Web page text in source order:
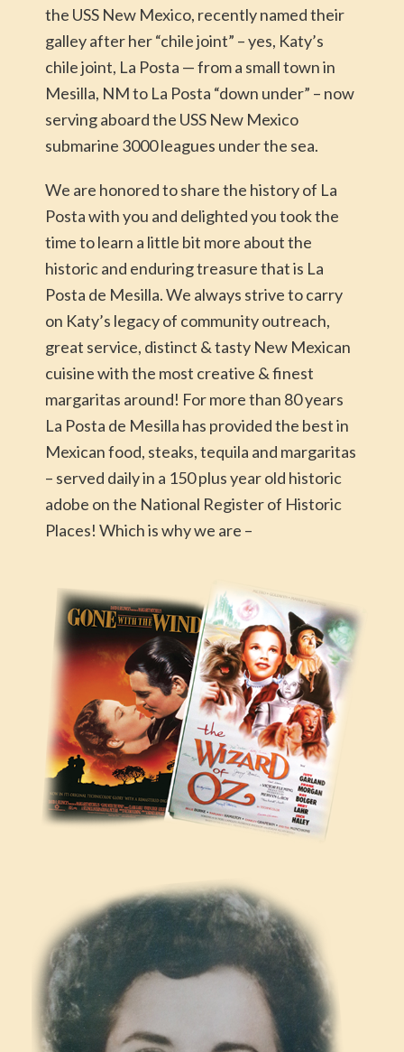
the USS New Mexico, recently named their
galley after her “chile joint” – yes, Katy’s
chile joint, La Posta — from a small town in
Mesilla, NM to La Posta “down under” – now
serving aboard the USS New Mexico
submarine 3000 leagues under the sea.
We are honored to share the history of La
Posta with you and delighted you took the
time to learn a little bit more about the
historic and enduring treasure that is La
Posta de Mesilla. We always strive to carry
on Katy’s legacy of community outreach,
great service, distinct & tasty New Mexican
cuisine with the most creative & finest
margaritas around! For more than 80 years
La Posta de Mesilla has provided the best in
Mexican food, steaks, tequila and margaritas
– served daily in a 150 plus year old historic
adobe on the National Register of Historic
Places! Which is why we are –